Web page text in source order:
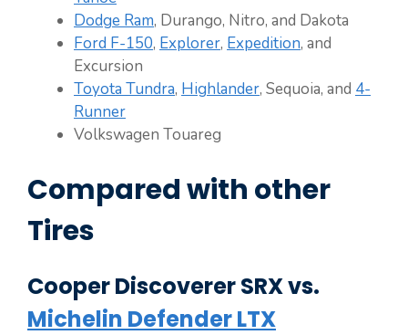
Dodge Ram, Durango, Nitro, and Dakota
Ford F-150, Explorer, Expedition, and
Excursion
Toyota Tundra, Highlander, Sequoia, and 4-
Runner
Volkswagen Touareg
Compared with other
Tires
Cooper Discoverer SRX vs.
Michelin Defender LTX